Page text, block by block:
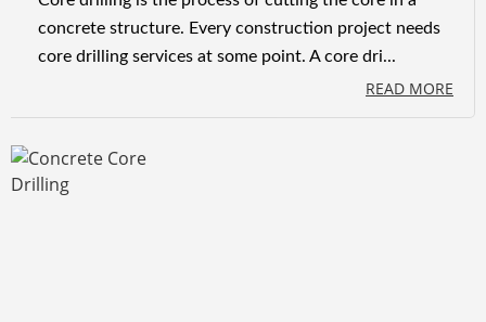
concrete structure. Every construction project needs
core drilling services at some point. A core dri...
READ MORE